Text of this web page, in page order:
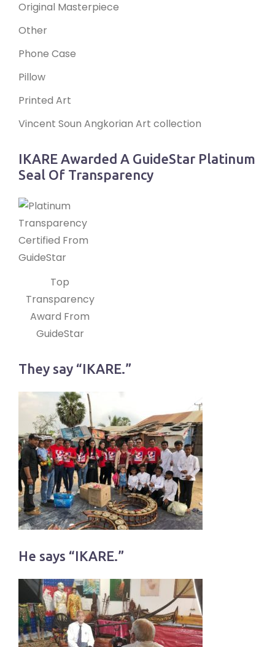
Original Masterpiece
Other
Phone Case
Pillow
Printed Art
Vincent Soun Angkorian Art collection
IKARE Awarded A GuideStar Platinum
Seal Of Transparency
Top
Transparency
Award From
GuideStar
They say “IKARE.”
He says “IKARE.”